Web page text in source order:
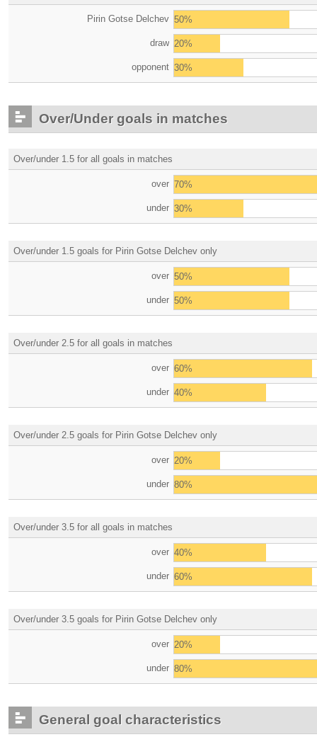
Pirin Gotse Delchev 50%
draw 20%
opponent 30%
Over/Under goals in matches
Over/under 1.5 for all goals in matches
over 70%
under 30%
Over/under 1.5 goals for Pirin Gotse Delchev only
over 50%
under 50%
Over/under 2.5 for all goals in matches
over 60%
under 40%
Over/under 2.5 goals for Pirin Gotse Delchev only
over 20%
under 80%
Over/under 3.5 for all goals in matches
over 40%
under 60%
Over/under 3.5 goals for Pirin Gotse Delchev only
over 20%
under 80%
General goal characteristics